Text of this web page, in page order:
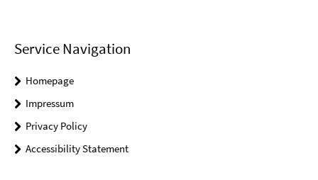
Service Navigation
Homepage
Impressum
Privacy Policy
Accessibility Statement